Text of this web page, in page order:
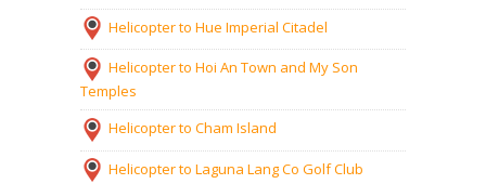
Helicopter to Hue Imperial Citadel
Helicopter to Hoi An Town and My Son
Temples
Helicopter to Cham Island
Helicopter to Laguna Lang Co Golf Club